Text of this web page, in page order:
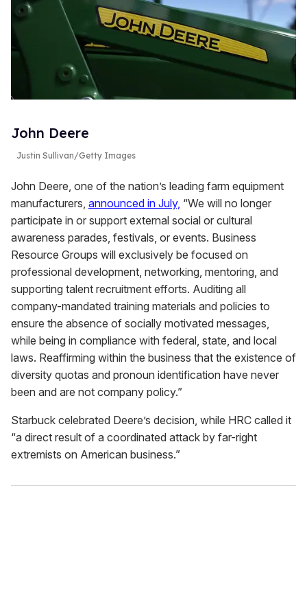
John Deere
Justin Sullivan/Getty Images
John Deere, one of the nation’s leading farm equipment
manufacturers, announced in July, “We will no longer
participate in or support external social or cultural
awareness parades, festivals, or events. Business
Resource Groups will exclusively be focused on
professional development, networking, mentoring, and
supporting talent recruitment efforts. Auditing all
company-mandated training materials and policies to
ensure the absence of socially motivated messages,
while being in compliance with federal, state, and local
laws. Reaffirming within the business that the existence of
diversity quotas and pronoun identification have never
been and are not company policy.”
Starbuck celebrated Deere’s decision, while HRC called it
“a direct result of a coordinated attack by far-right
extremists on American business.”